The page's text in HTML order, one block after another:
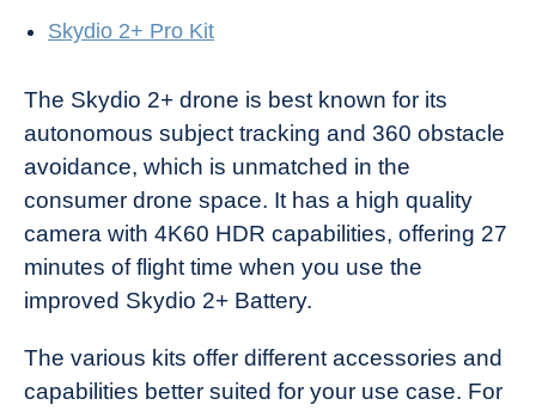
Skydio 2+ Pro Kit
The Skydio 2+ drone is best known for its
autonomous subject tracking and 360 obstacle
avoidance, which is unmatched in the
consumer drone space. It has a high quality
camera with 4K60 HDR capabilities, offering 27
minutes of flight time when you use the
improved Skydio 2+ Battery.
The various kits offer different accessories and
capabilities better suited for your use case. For